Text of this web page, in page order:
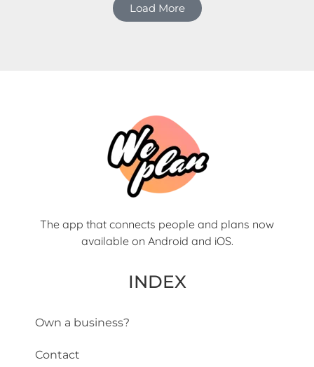
Load More
The app that connects people and plans now
available on Android and iOS.
INDEX
Own a business?
Contact